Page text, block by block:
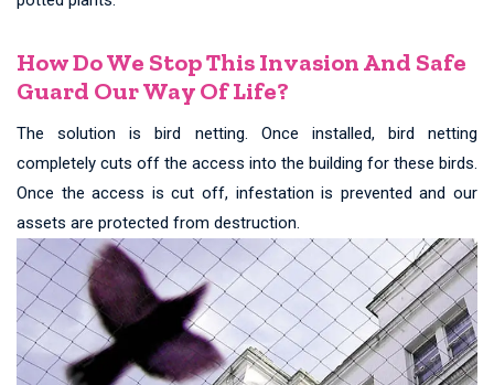
How Do We Stop This Invasion And Safe
Guard Our Way Of Life?
The solution is bird netting. Once installed, bird netting
completely cuts off the access into the building for these birds.
Once the access is cut off, infestation is prevented and our
assets are protected from destruction.